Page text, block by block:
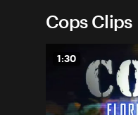
Cops Clips
1:30